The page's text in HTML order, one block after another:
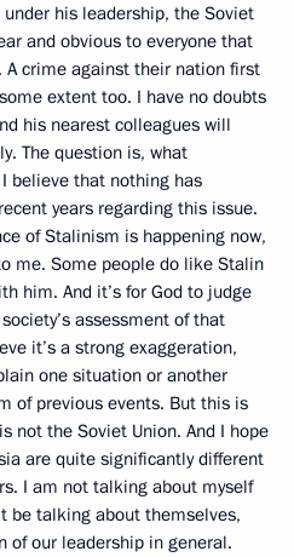
his leadership, the Soviet
and obvious to everyone that
crime against their nation first
extent too. I have no doubts
his nearest colleagues will
The question is, what
believe that nothing has
years regarding this issue.
of Stalinism is happening now,
me. Some people do like Stalin
him. And it’s for God to judge
assessment of that
it’s a strong exaggeration,
one situation or another
of previous events. But this is
not the Soviet Union. And I hope
are quite significantly different
I am not talking about myself
be talking about themselves,
of our leadership in general.